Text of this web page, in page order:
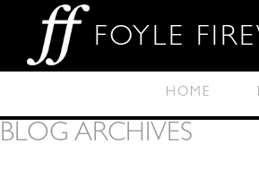
FOYLE
HOME
BLOG ARCHIVES